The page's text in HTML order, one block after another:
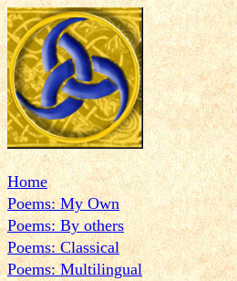
Home
Poems: My Own
Poems: By others
Poems: Classical
Poems: Multilingual